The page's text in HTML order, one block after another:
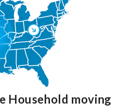
Household moving